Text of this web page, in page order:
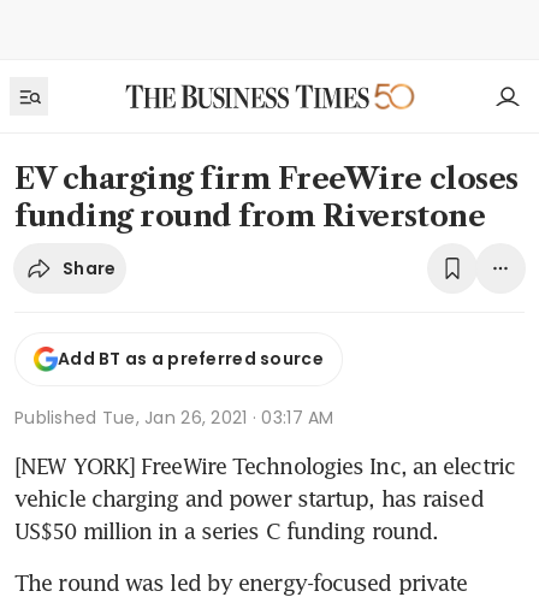
EV charging firm FreeWire closes
funding round from Riverstone
Share
Add BT as a preferred source
Published Tue, Jan 26, 2021 · 03:17 AM
[NEW YORK] FreeWire Technologies Inc, an electric
vehicle charging and power startup, has raised
US$50 million in a series C funding round.
The round was led by energy-focused private